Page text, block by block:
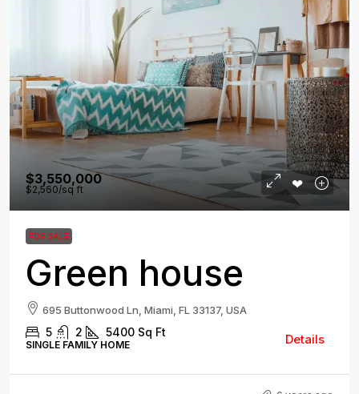
$3,550,000
$2,560/sq ft
FOR SALE
Green house
695 Buttonwood Ln, Miami, FL 33137, USA
5 2 5400 Sq Ft
SINGLE FAMILY HOME Details